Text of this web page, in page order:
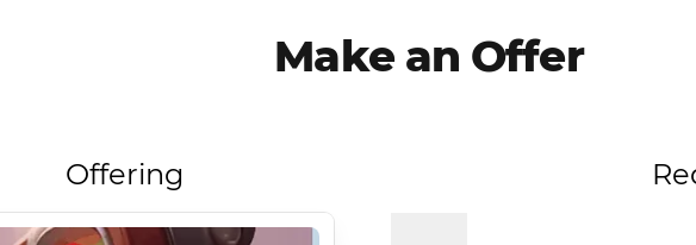
Make an Offer
Offering